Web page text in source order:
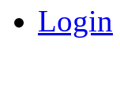
Login